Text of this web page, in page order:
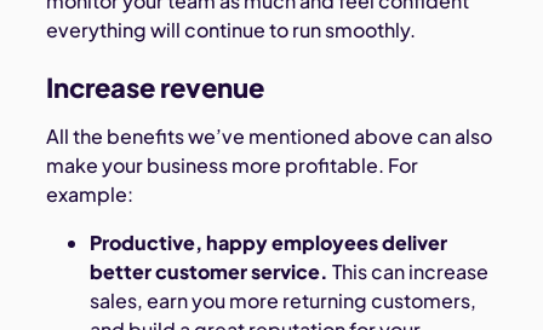
everything will continue to run smoothly.
Increase revenue
All the benefits we’ve mentioned above can also
make your business more profitable. For
example:
Productive, happy employees deliver
better customer service. This can increase
sales, earn you more returning customers,